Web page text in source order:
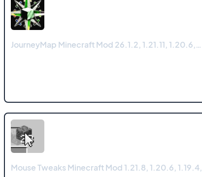
JourneyMap Minecraft Mod 26.1.2, 1.21.11, 1.20.6,…
Mouse Tweaks Minecraft Mod 1.21.8, 1.20.6, 1.19.4,